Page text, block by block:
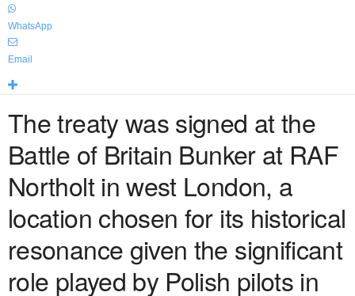
WhatsApp
Email
The treaty was signed at the
Battle of Britain Bunker at RAF
Northolt in west London, a
location chosen for its historical
resonance given the significant
role played by Polish pilots in